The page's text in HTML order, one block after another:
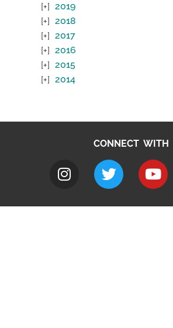
2019
2018
2017
2016
2015
2014
CONNECT WITH